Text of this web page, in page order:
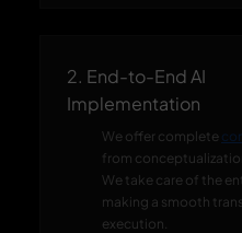
2. End-to-End AI
Implementation
We offer complete
from
We take care of the
making a smooth
execution.